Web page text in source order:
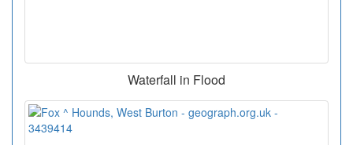
Waterfall in Flood